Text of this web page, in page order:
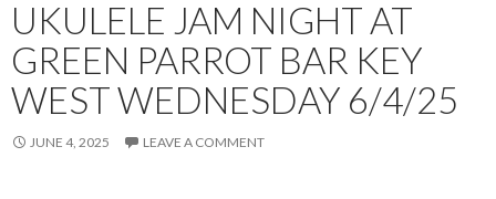
UKULELE JAM NIGHT AT
GREEN PARROT BAR KEY
WEST WEDNESDAY 6/4/25
JUNE 4, 2025 LEAVE A COMMENT